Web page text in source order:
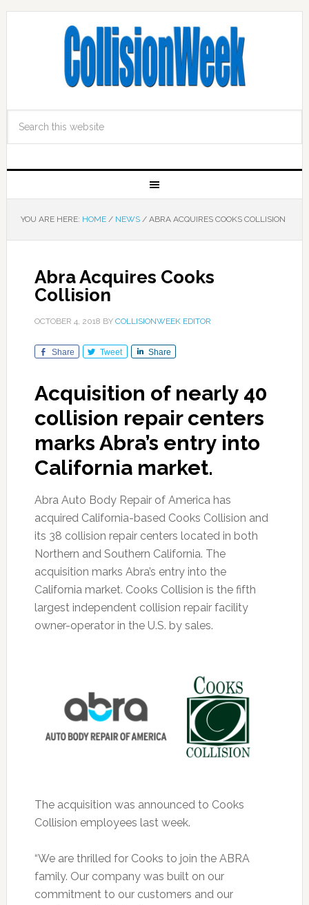
YOU ARE HERE: HOME / NEWS /ABRA ACQUIRES COOKS COLLISION
Abra Acquires Cooks
Collision
OCTOBER 4, 2018 BY COLLISIONWEEK EDITOR
Share Tweet Share
Acquisition of nearly 40
collision repair centers
marks Abra’s entry into
California market.
Abra Auto Body Repair of America has
acquired California-based Cooks Collision and
its 38 collision repair centers located in both
Northern and Southern California. The
acquisition marks Abra’s entry into the
California market. Cooks Collision is the fifth
largest independent collision repair facility
owner-operator in the U.S. by sales.
The acquisition was announced to Cooks
Collision employees last week.
“We are thrilled for Cooks to join the ABRA
family. Our company was built on our
commitment to our customers and our